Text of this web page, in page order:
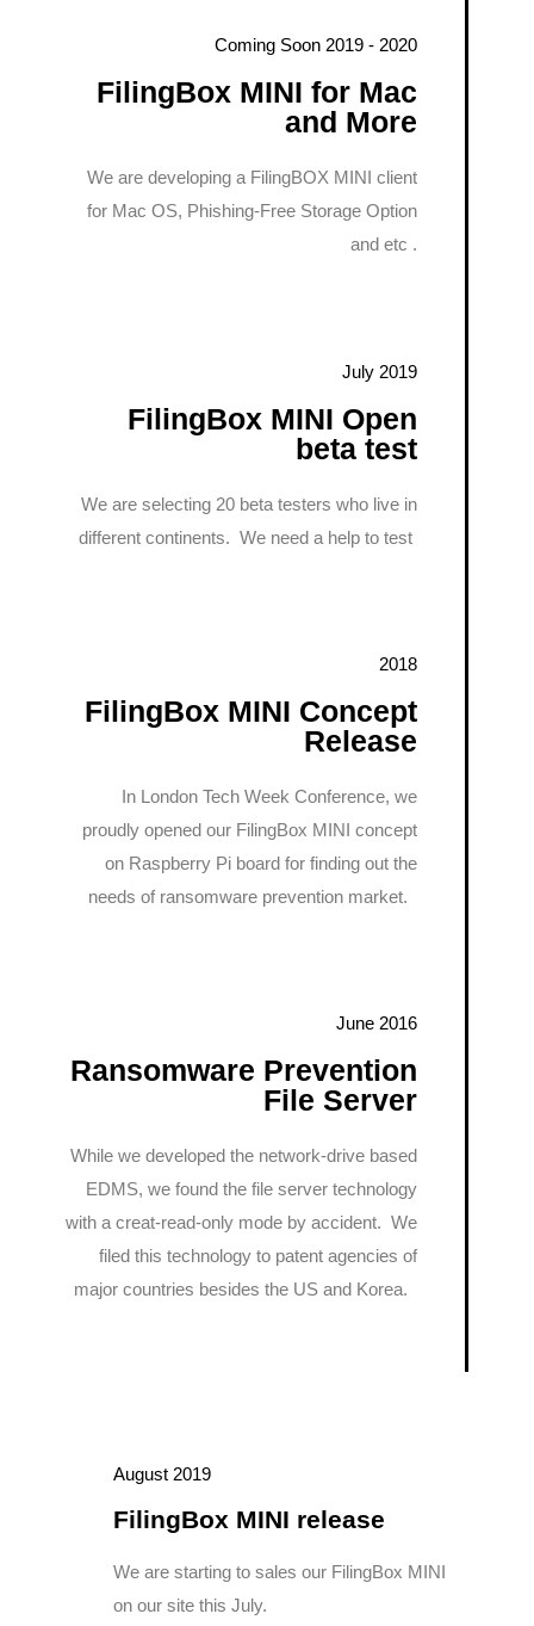
Coming Soon 2019 - 2020
FilingBox MINI for Mac
and More
We are developing a FilingBOX MINI client
for Mac OS, Phishing-Free Storage Option
and etc .
July 2019
FilingBox MINI Open
beta test
We are selecting 20 beta testers who live in
different continents. We need a help to test
2018
FilingBox MINI Concept
Release
In London Tech Week Conference, we
proudly opened our FilingBox MINI concept
on Raspberry Pi board for finding out the
needs of ransomware prevention market.
June 2016
Ransomware Prevention
File Server
While we developed the network-drive based
EDMS, we found the file server technology
with a creat-read-only mode by accident. We
filed this technology to patent agencies of
major countries besides the US and Korea.
August 2019
FilingBox MINI release
We are starting to sales our FilingBox MINI
on our site this July.